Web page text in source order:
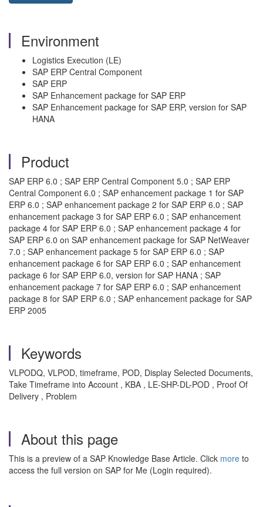
Environment
Logistics Execution (LE)
SAP ERP Central Component
SAP ERP
SAP Enhancement package for SAP ERP
SAP Enhancement package for SAP ERP, version for SAP
HANA
Product
SAP ERP 6.0 ; SAP ERP Central Component 5.0 ; SAP ERP
Central Component 6.0 ; SAP enhancement package 1 for SAP
ERP 6.0 ; SAP enhancement package 2 for SAP ERP 6.0 ; SAP
enhancement package 3 for SAP ERP 6.0 ; SAP enhancement
package 4 for SAP ERP 6.0 ; SAP enhancement package 4 for
SAP ERP 6.0 on SAP enhancement package for SAP NetWeaver
7.0 ; SAP enhancement package 5 for SAP ERP 6.0 ; SAP
enhancement package 6 for SAP ERP 6.0 ; SAP enhancement
package 6 for SAP ERP 6.0, version for SAP HANA ; SAP
enhancement package 7 for SAP ERP 6.0 ; SAP enhancement
package 8 for SAP ERP 6.0 ; SAP enhancement package for SAP
ERP 2005
Keywords
VLPODQ, VLPOD, timeframe, POD, Display Selected Documents,
Take Timeframe into Account , KBA , LE-SHP-DL-POD , Proof Of
Delivery , Problem
About this page
This is a preview of a SAP Knowledge Base Article. Click more to
access the full version on SAP for Me (Login required).